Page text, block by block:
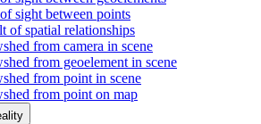
sight between points
of spatial relationships
from camera in scene
from geoelement in scene
from point in scene
from point on map